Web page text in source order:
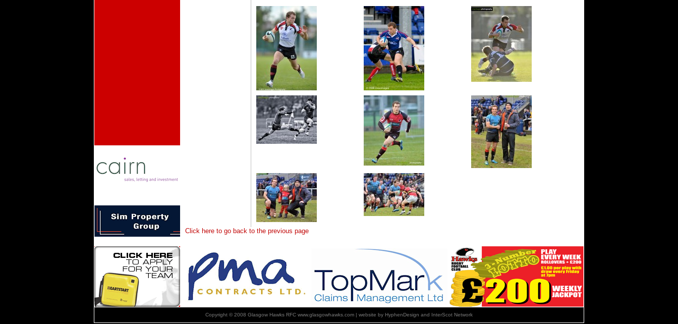
Click here to go back to the previous page
Copyright © 2008 Glasgow Hawks RFC www.glasgowhawks.com | website by HyphenDesign and InterScot Network